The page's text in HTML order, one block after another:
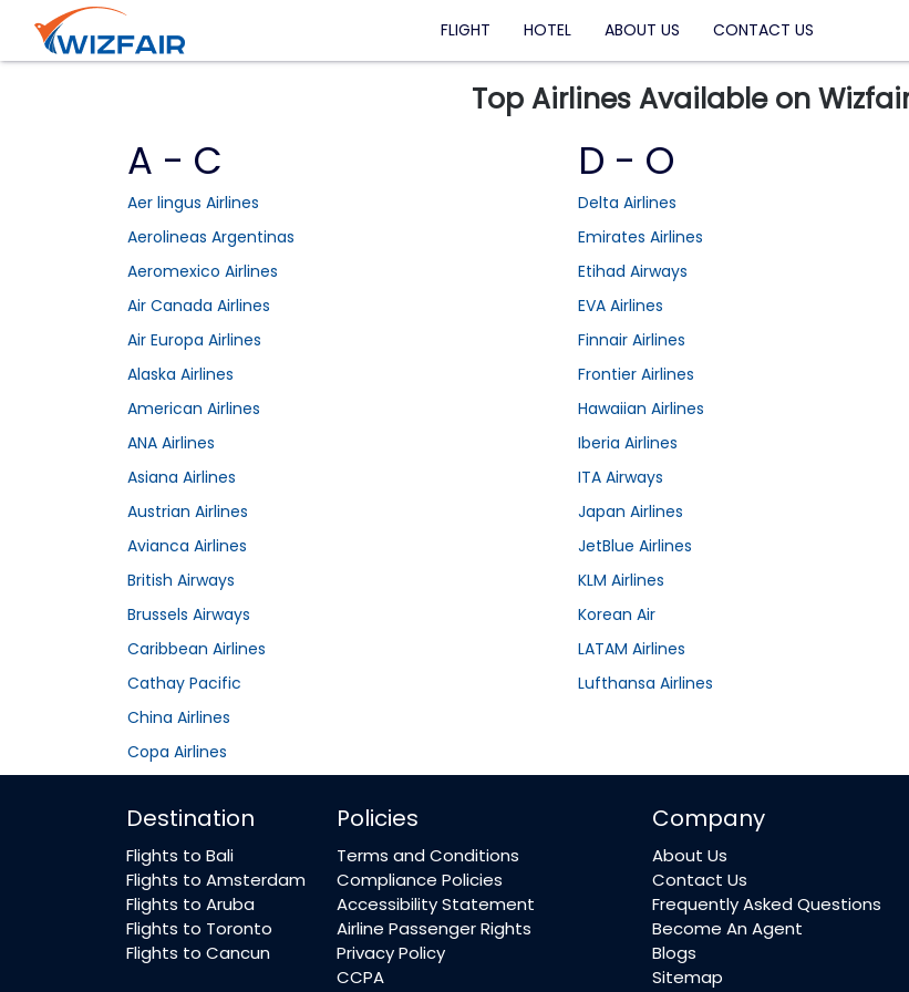
FLIGHT HOTEL ABOUT US CONTACT US
Top Airlines Available on
A - C
Aer lingus Airlines
Aerolineas Argentinas
Aeromexico Airlines
Air Canada Airlines
Air Europa Airlines
Alaska Airlines
American Airlines
ANA Airlines
Asiana Airlines
Austrian Airlines
Avianca Airlines
British Airways
Brussels Airways
Caribbean Airlines
Cathay Pacific
China Airlines
Copa Airlines
D - O
Delta Airlines
Emirates Airlines
Etihad Airways
EVA Airlines
Finnair Airlines
Frontier Airlines
Hawaiian Airlines
Iberia Airlines
ITA Airways
Japan Airlines
JetBlue Airlines
KLM Airlines
Korean Air
LATAM Airlines
Lufthansa Airlines
Destination
Flights to Bali
Flights to Amsterdam
Flights to Aruba
Flights to Toronto
Flights to Cancun
Policies
Terms and Conditions
Compliance Policies
Accessibility Statement
Airline Passenger Rights
Privacy Policy
CCPA
Company
About Us
Contact Us
Frequently Asked Questions
Become An Agent
Blogs
Sitemap